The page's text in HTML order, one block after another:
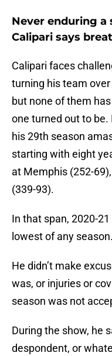
Never enduring a
Calipari says
Calipari faces
turning his team
but none of them
one turned out to
his 29th season
starting with eight
at Memphis (252-
(339-93).
In that span, 2020-
lowest of any season.
He didn’t make
was, or injuries or
season was not
During the show, he
despondent, or